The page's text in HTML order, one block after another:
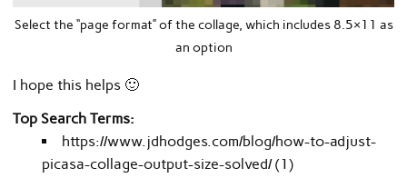
Select the “page format” of the collage, which includes 8.5×11 as
an option
I hope this helps 🙂
Top Search Terms:
https://www.jdhodges.com/blog/how-to-adjust-
picasa-collage-output-size-solved/ (1)